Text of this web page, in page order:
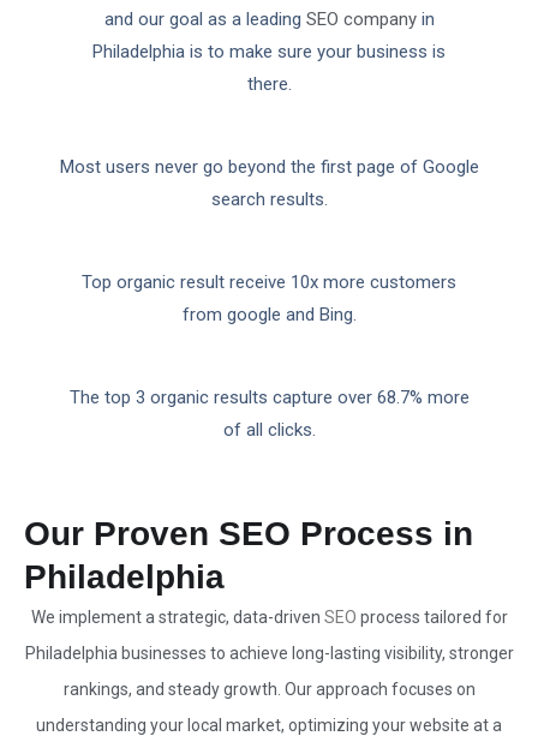
and our goal as a leading SEO companyin
Philadelphia is to make sure your business is
there.
Most users never go beyond the first page of Google
search results.
Top organic result receive 10x more customers
from google and Bing.
The top 3 organic results capture over 68.7% more
of all clicks.
Our Proven SEO Process in
Philadelphia
We implement a strategic, data-driven SEO process tailored for
Philadelphia businesses to achieve long-lasting visibility, stronger
rankings, and steady growth. Our approach focuses on
understanding your local market, optimizing your website at a